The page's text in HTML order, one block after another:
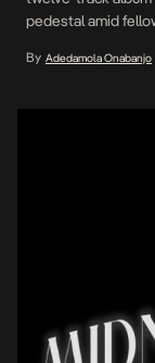
pedestal amid
mission on his
By Adedamola Onabanjo